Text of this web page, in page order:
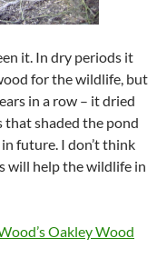
it. In dry periods it
for the wildlife, but
in a row – it dried
that shaded the pond
future. I don’t think
will help the wildlife in
Oakley Wood